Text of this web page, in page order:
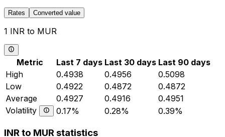
Rates Converted value
1 INR to MUR
Metric Last 7 days Last 30 days Last 90 days
High
0.4938 0.4956
0.5098
Low
0.4922 0.4872
0.4872
Average
0.4927 0.4916
0.4951
Volatility
0.17% 0.28% 0.39%
INR to MUR statistics